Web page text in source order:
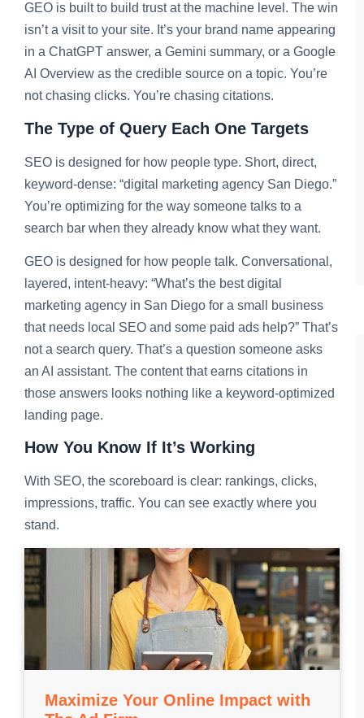
GEO is built to build trust at the machine level. The win
isn’t a visit to your site. It’s your brand name appearing
in a ChatGPT answer, a Gemini summary, or a Google
AI Overview as the credible source on a topic. You’re
not chasing clicks. You’re chasing citations.
The Type of Query Each One Targets
SEO is designed for how people type. Short, direct,
keyword-dense: “digital marketing agency San Diego.”
You’re optimizing for the way someone talks to a
search bar when they already know what they want.
GEO is designed for how people talk. Conversational,
layered, intent-heavy: “What’s the best digital
marketing agency in San Diego for a small business
that needs local SEO and some paid ads help?” That’s
not a search query. That’s a question someone asks
an AI assistant. The content that earns citations in
those answers looks nothing like a keyword-optimized
landing page.
How You Know If It’s Working
With SEO, the scoreboard is clear: rankings, clicks,
impressions, traffic. You can see exactly where you
stand.
Maximize Your Online Impact with